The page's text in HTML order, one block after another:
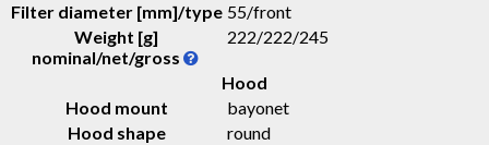
Filter diameter [mm]/type 55/front
Weight [g]
nominal/net/gross
222/222/245
Hood
Hood mount
bayonet
Hood shape
round